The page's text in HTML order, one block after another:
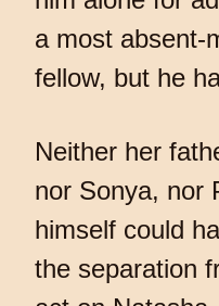
a most absent-
fellow, but he
Neither her
nor Sonya, nor
himself could
the separation